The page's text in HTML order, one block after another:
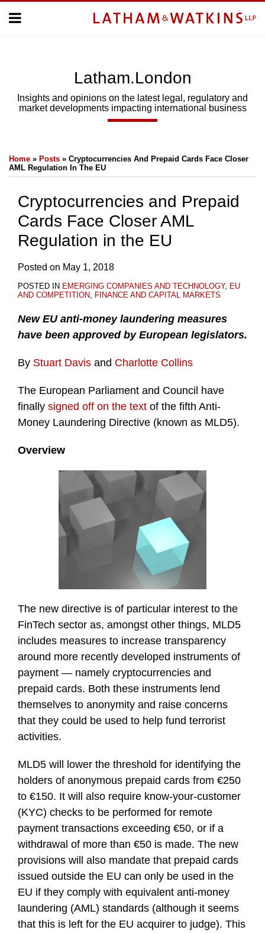
Menu
SUBSCRIBE
Latham.London
Insights and opinions on the latest legal, regulatory and
market developments impacting international business
Home » Posts » Cryptocurrencies And Prepaid Cards Face Closer
AML Regulation In The EU
Cryptocurrencies and Prepaid
Cards Face Closer AML
Regulation in the EU
Posted on May 1, 2018
POSTED IN EMERGING COMPANIES AND TECHNOLOGY, EU
AND COMPETITION FINANCE AND CAPITAL MARKETS
New EU anti-money laundering measures
have been approved by European legislators.
By Stuart Davis and Charlotte Collins
The European Parliament and Council have
finally signed off on the text of the fifth Anti-
Money Laundering Directive (known as MLD5).
Overview
The new directive is of particular interest to the
FinTech sector as, amongst other things, MLD5
includes measures to increase transparency
around more recently developed instruments of
payment — namely cryptocurrencies and
prepaid cards. Both these instruments lend
themselves to anonymity and raise concerns
that they could be used to help fund terrorist
activities.
MLD5 will lower the threshold for identifying the
holders of anonymous prepaid cards from €250
to €150. It will also require know-your-customer
(KYC) checks to be performed for remote
payment transactions exceeding €50, or if a
withdrawal of more than €50 is made. The new
provisions will also mandate that prepaid cards
issued outside the EU can only be used in the
EU if they comply with equivalent anti-money
laundering (AML) standards (although it seems
that this is left for the EU acquirer to judge). This
this
post
this
post
this
post
this
post
LinkedIn